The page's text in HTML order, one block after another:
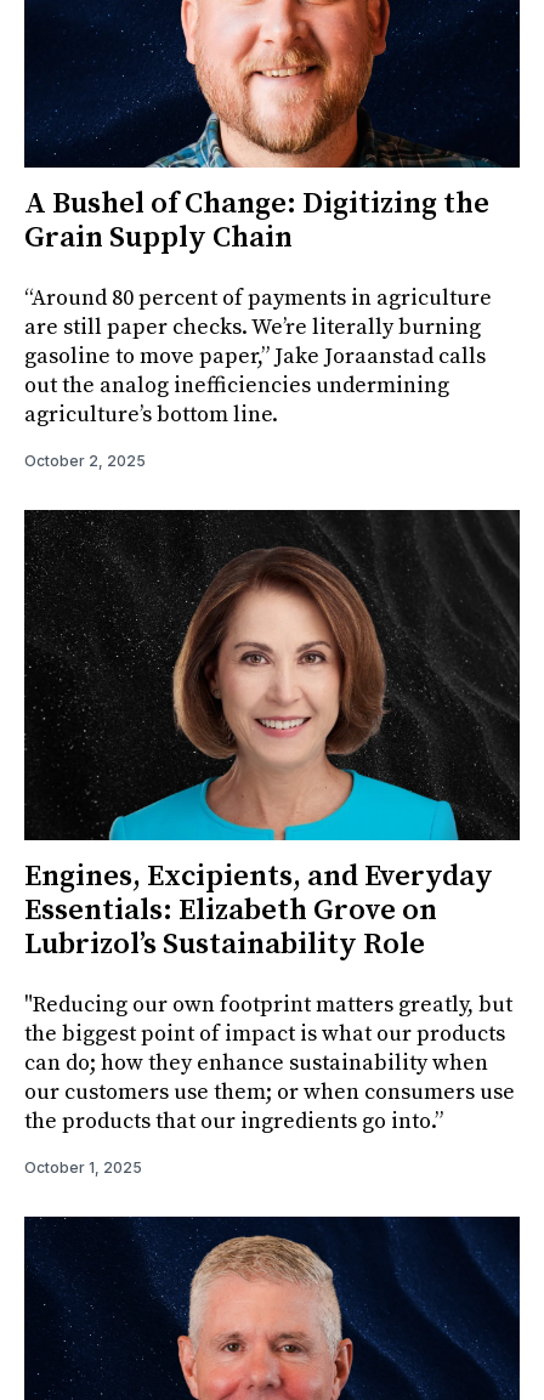
A Bushel of Change: Digitizing the
Grain Supply Chain
“Around 80 percent of payments in agriculture
are still paper checks. We’re literally burning
gasoline to move paper,” Jake Joraanstad calls
out the analog inefficiencies undermining
agriculture’s bottom line.
October 2, 2025
Engines, Excipients, and Everyday
Essentials: Elizabeth Grove on
Lubrizol’s Sustainability Role
"Reducing our own footprint matters greatly, but
the biggest point of impact is what our products
can do; how they enhance sustainability when
our customers use them; or when consumers use
the products that our ingredients go into.”
October 1, 2025